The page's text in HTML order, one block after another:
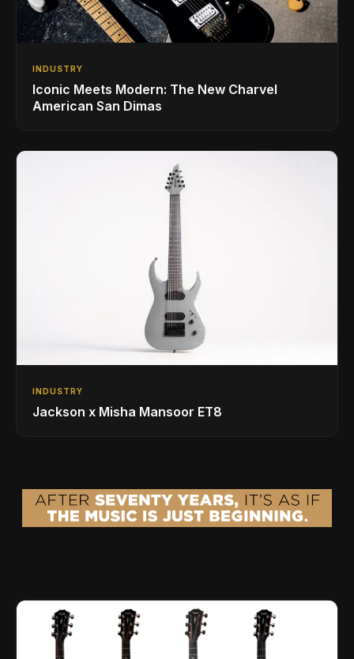
INDUSTRY
Iconic Meets Modern: The New Charvel
American San Dimas
INDUSTRY
Jackson x Misha Mansoor ET8